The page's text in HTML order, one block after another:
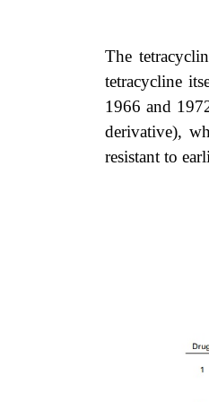
The
tetracycline
1966 and
derivative),
resistant to